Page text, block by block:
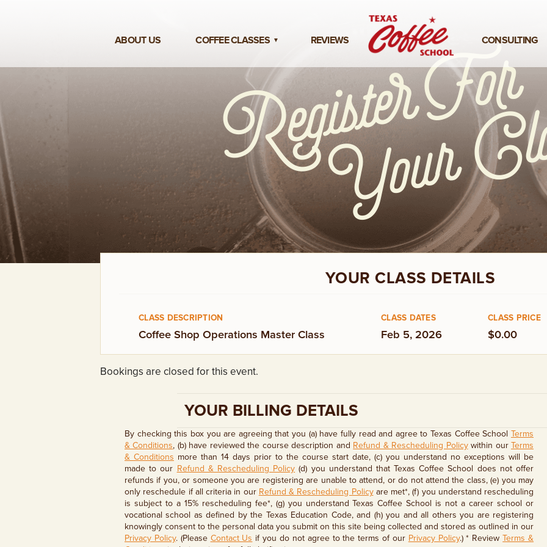
ABOUT US COFFEE CLASSES
3-DAY COFFEE BUSINESS
COFFEE SHOP OPERATIONS
MASTER CLASS
ESPRESSO & MILK SKILLS
CLASS
REVIEWS CONSULTING
YOUR CLASS DETAILS
CLASS DESCRIPTION CLASS DATES CLASS PRICE
Coffee Shop Operations Master Class Feb 5, 2026 $0.00
Bookings are closed for this event.
YOUR BILLING DETAILS
By checking this box you are agreeing that you (a) have fully read and agree to Texas Coffee School Terms
& Conditions, (b) have reviewed the course description and Refund & Rescheduling Policywithin ourTerms
& Conditions more than 14 days prior to the course start date, (c) you understand no exceptions will be
made to our Refund & Rescheduling Policy (d) you understand that Texas Coffee School does not offer
refunds if you, or someone you are registering are unable to attend, or do not attend the class, (e) you may
only reschedule if all criteria in our Refund & Rescheduling Policyare met*, (f) you understand rescheduling
is subject to a 15% rescheduling fee*, (g) you understand Texas Coffee School is not a career school or
vocational school as defined by the Texas Education Code, and (h) you and all others you are registering
knowingly consent to the personal data you submit on this site being collected and stored as outlined in our
Privacy Policy. (Please Contact Us if you do not agree to the terms of our Privacy Policy.) * ReviewTerms &